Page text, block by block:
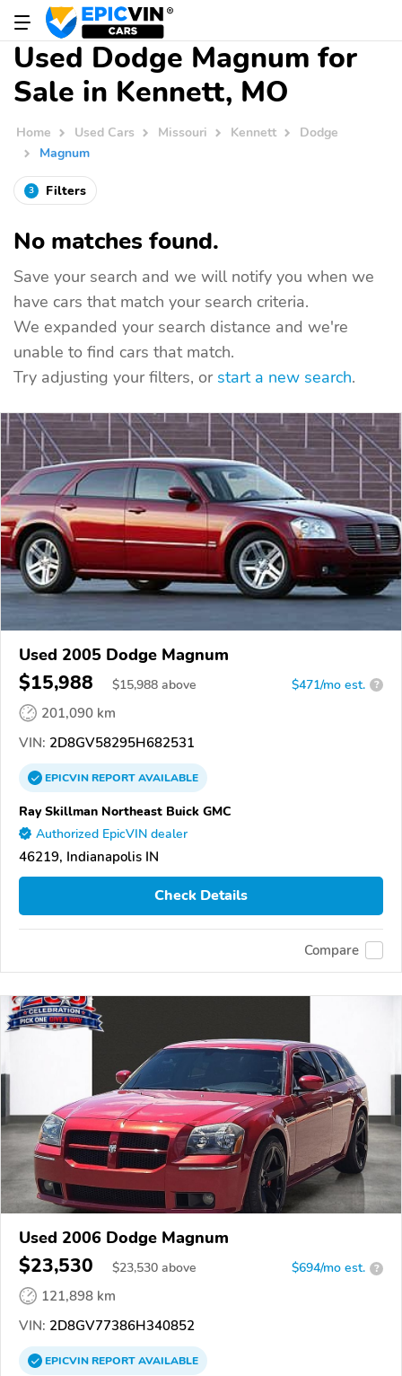
Used Dodge Magnum for
Sale in Kennett, MO
Home Used Cars Missouri Kennett
Dodge
Magnum
3 Filters
No matches found.
Save your search and we will notify you when we
have cars that match your search criteria.
We expanded your search distance and we're
unable to find cars that match.
Try adjusting your filters, or start a new search.
Used 2005 Dodge Magnum
$15,988 $15,988 above $471/mo est. ?
201,090 km
VIN: 2D8GV58295H682531
EPICVINREPORTAVAILABLE
Ray Skillman Northeast Buick GMC
Authorized EpicVIN dealer
46219, Indianapolis IN
Check Details
Compare
Used 2006 Dodge Magnum
$23,530 $23,530 above $694/mo est. ?
121,898 km
VIN: 2D8GV77386H340852
EPICVINREPORTAVAILABLE